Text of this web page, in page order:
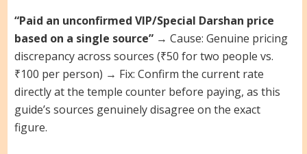
“Paid an unconfirmed VIP/Special Darshan price
based on a single source”→ Cause: Genuine pricing
discrepancy across sources (₹50 for two people vs.
₹100 per person) → Fix: Confirm the current rate
directly at the temple counter before paying, as this
guide’s sources genuinely disagree on the exact
figure.